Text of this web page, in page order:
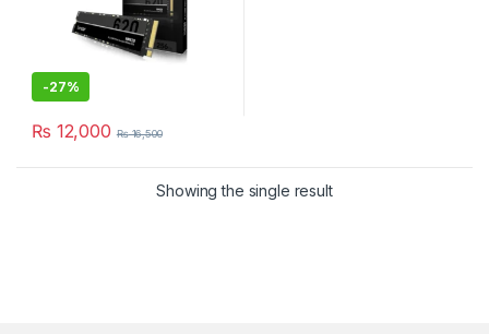
-27%
₨ 12,000 ₨16,500
Showing the single result